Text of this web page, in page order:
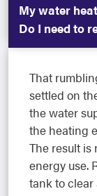
My water
Do I need to
That
settled on
the water
the heating
The result is
energy use.
tank to